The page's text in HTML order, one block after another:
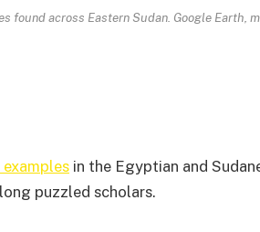
found across Eastern Sudan. Google Earth,
in the Egyptian and
puzzled scholars.